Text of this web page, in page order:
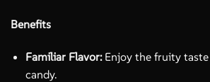
Benefits
Familiar Flavor:Enjoy the fruity taste
candy.